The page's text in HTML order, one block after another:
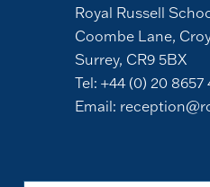
Royal Russell
Coombe Lane,
Surrey, CR9 5BX
Tel: +44 (0) 20 8657
Email: